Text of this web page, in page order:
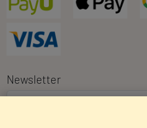
Newsletter